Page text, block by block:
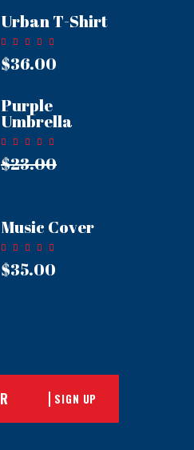
Urban T-Shirt
5.00out of
5
$36.00
Purple
Umbrella
5.00out of
5
$23.00
$15.00.
Music Cover
5.00out of
5
$35.00
SIGN UP